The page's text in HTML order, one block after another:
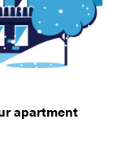
apartment